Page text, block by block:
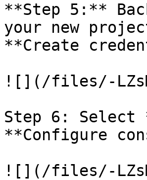
**Step 5:**
your new
**Create
![](/files/-
Step 6: Select
**Configure
![](/files/-